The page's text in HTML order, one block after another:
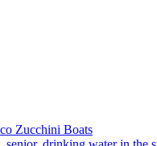
Zucchini Boats